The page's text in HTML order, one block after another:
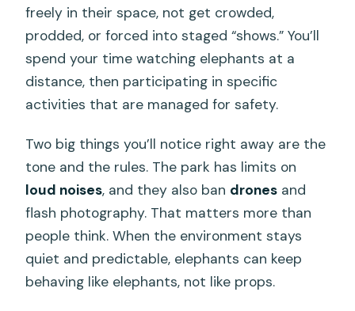
What Thai cultural activities are
included?
What time does the mini tour run?
What’s included in the ticket price?
Are there extra costs for pickup from
certain beach areas?
Is there a limit on how many people join
each session?
Can I cancel for a full refund?
freely in their space, not get crowded,
prodded, or forced into staged “shows.” You’ll
spend your time watching elephants at a
distance, then participating in specific
activities that are managed for safety.
Two big things you’ll notice right away are the
tone and the rules. The park has limits on
loud noises, and they also ban drones and
flash photography. That matters more than
people think. When the environment stays
quiet and predictable, elephants can keep
behaving like elephants, not like props.